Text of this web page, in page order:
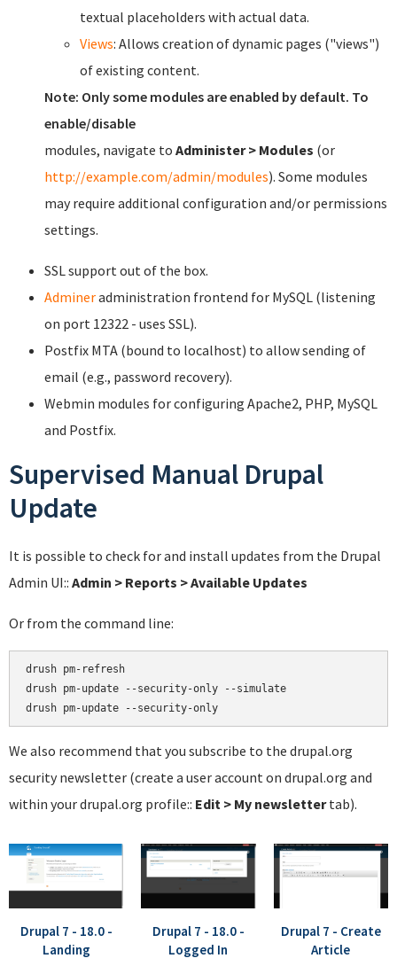
textual placeholders with actual data.
Views: Allows creation of dynamic pages ("views")
of existing content.
Note: Only some modules are enabled by default. To
enable/disable
modules, navigate to Administer > Modules (or
http://example.com/admin/modules). Some modules
may require additional configuration and/or permissions
settings.
SSL support out of the box.
Admineradministration frontend for MySQL (listening
on port 12322 - uses SSL).
Postfix MTA (bound to localhost) to allow sending of
email (e.g., password recovery).
Webmin modules for configuring Apache2, PHP, MySQL
and Postfix.
Supervised Manual Drupal
Update
It is possible to check for and install updates from the Drupal
Admin UI:: Admin > Reports > Available Updates
Or from the command line:
drush pm-refresh
drush pm-update --security-only --simulate
We also recommend that you subscribe to the drupal.org
security newsletter (create a user account on drupal.org and
within your drupal.org profile:: Edit > My newslettertab).
Drupal 7 - 18.0 -
Landing
Drupal 7 - 18.0 -
Logged In
Drupal 7 - Create
Article